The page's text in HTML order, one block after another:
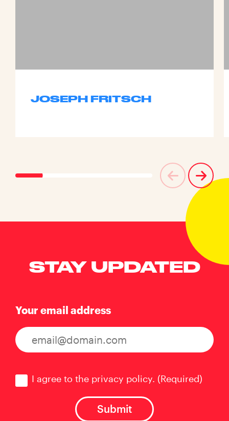
JOSEPH FRITSCH
STAY UPDATED
Your email address
I agree to the privacy policy. (Required)